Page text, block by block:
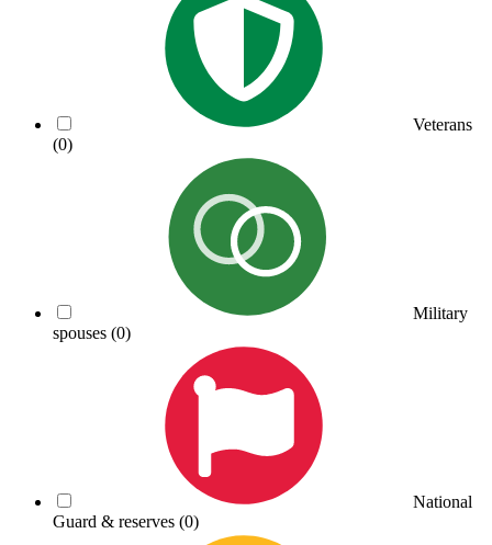
Veterans
(0)
Military
spouses (0)
National
Guard & reserves (0)